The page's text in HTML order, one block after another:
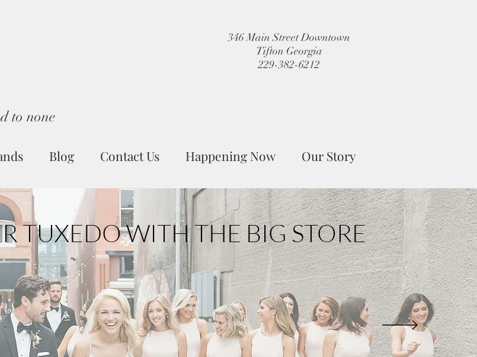
to none
346 Main Street Downtown
Tifton Georgia
229-382-6212
Blog Contact Us Happening Now Our Story
TUXEDO WITH THE BIG STORE